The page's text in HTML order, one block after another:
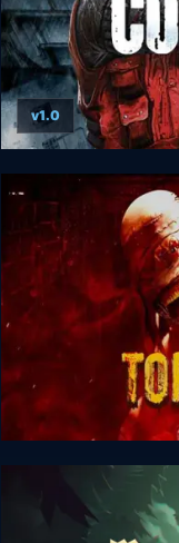
Cold Fear
v1.0
TORMENTOR